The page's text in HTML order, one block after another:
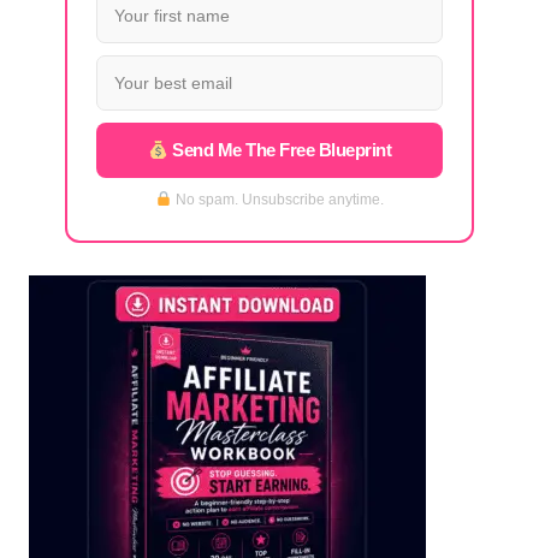
Send Me The Free Blueprint
No spam. Unsubscribe anytime.